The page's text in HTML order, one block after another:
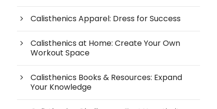
Calisthenics Apparel: Dress for Success
Calisthenics at Home: Create Your Own
Workout Space
Calisthenics Books & Resources: Expand
Your Knowledge